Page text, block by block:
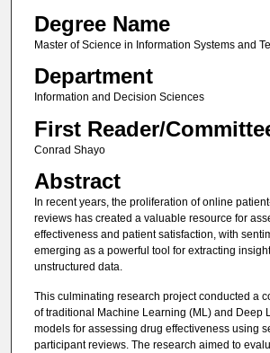
Degree Name
Master of Science in Information Systems and
Department
Information and Decision Sciences
First Reader/
Conrad Shayo
Abstract
In recent years, the proliferation of online
reviews has created a valuable resource for
effectiveness and patient satisfaction, with
emerging as a powerful tool for extracting
unstructured data.
This culminating research project conducted a
of traditional Machine Learning (ML) and Deep
models for assessing drug effectiveness using
participant reviews. The research aimed to